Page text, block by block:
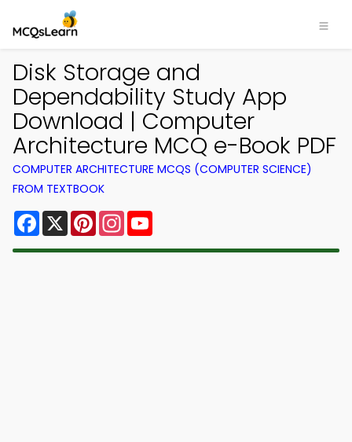
Disk Storage and
Dependability Study App
Download | Computer
Architecture MCQ e-Book PDF
COMPUTER ARCHITECTURE MCQS (COMPUTER SCIENCE)
FROM TEXTBOOK
Facebook
X PinterestInstagram